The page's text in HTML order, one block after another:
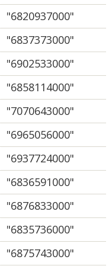
"6820937000"
"6837373000"
"6902533000"
"6858114000"
"7070643000"
"6965056000"
"6937724000"
"6836591000"
"6876833000"
"6835736000"
"6875743000"